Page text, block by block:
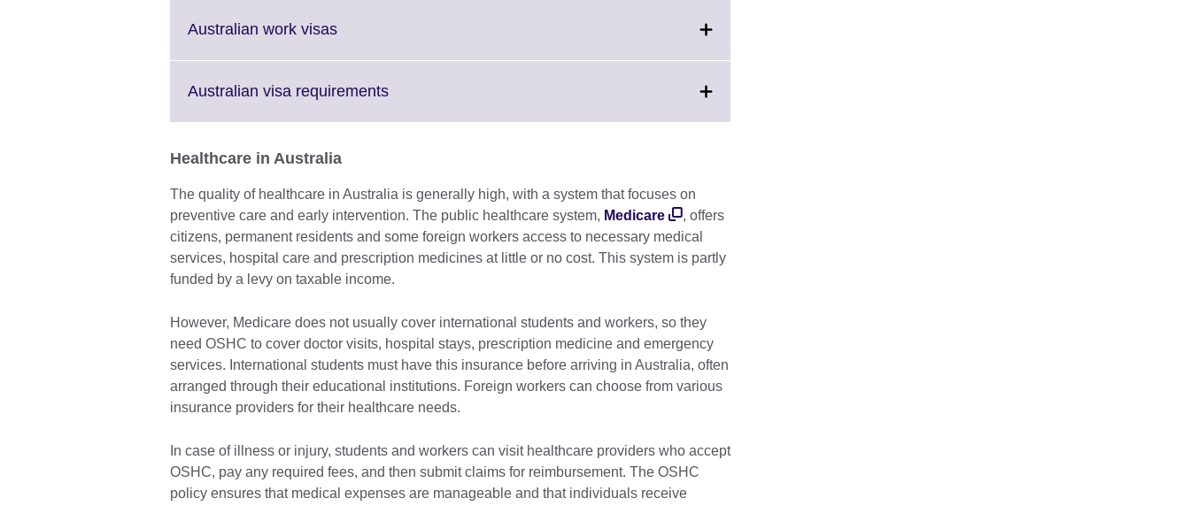
Australian work visasClick
More
Australian visa requirementsClick
available.
Healthcare in Australia
The quality of healthcare in Australia is generally high, with a system that focuses on
preventive care and early intervention. The public healthcare system, Medicare
, offers
citizens, permanent residents and some foreign workers access to necessary medical
services, hospital care and prescription medicines at little or no cost. This system is partly
funded by a levy on taxable income.
However, Medicare does not usually cover international students and workers, so they
need OSHC to cover doctor visits, hospital stays, prescription medicine and emergency
services. International students must have this insurance before arriving in Australia, often
arranged through their educational institutions. Foreign workers can choose from various
insurance providers for their healthcare needs.
In case of illness or injury, students and workers can visit healthcare providers who accept
OSHC, pay any required fees, and then submit claims for reimbursement. The OSHC
policy ensures that medical expenses are manageable and that individuals receive